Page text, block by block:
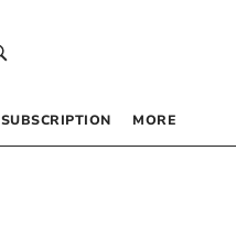
SUBSCRIPTION MORE